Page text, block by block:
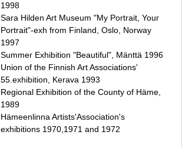
1998
Sara Hilden Art Museum "My Portrait, Your
Portrait"‑exh from Finland, Oslo, Norway
1997
Summer Exhibition "Beautiful", Mänttä 1996
Union of the Finnish Art Associations'
55.exhibition, Kerava 1993
Regional Exhibition of the County of Häme,
1989
Hämeenlinna Artists'Association's
exhibitions 1970,1971 and 1972